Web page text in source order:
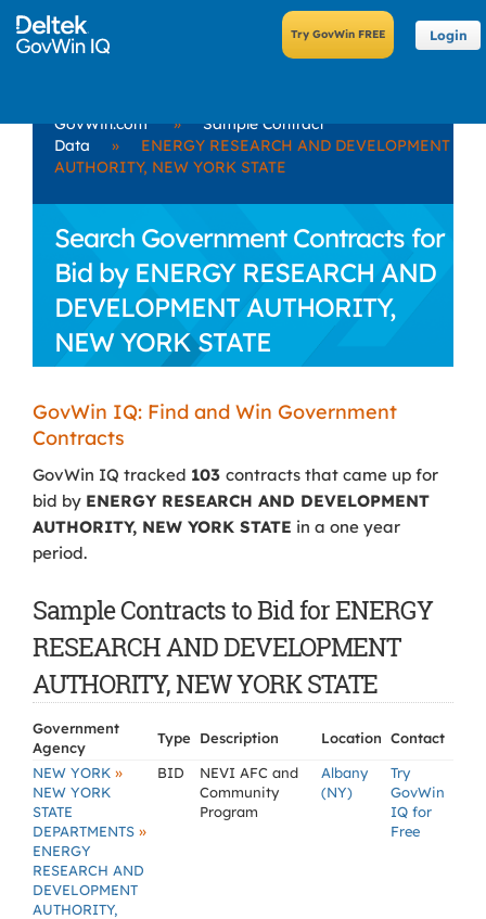
Login
GovWin.com »
Sample Contract
Data
»
ENERGY RESEARCH AND DEVELOPMENT
AUTHORITY, NEW YORK STATE
Search Government Contracts for
Bid by ENERGY RESEARCH AND
DEVELOPMENT AUTHORITY,
NEW YORK STATE
GovWin IQ: Find and Win Government
Contracts
GovWin IQ tracked 103 contracts that came up for
bid by ENERGY RESEARCH AND DEVELOPMENT
AUTHORITY, NEW YORK STATE in a one year
period.
Sample Contracts to Bid for ENERGY
RESEARCH AND DEVELOPMENT
AUTHORITY, NEW YORK STATE
Government
Agency
Type Description Location Contact
NEW YORK »
NEW YORK
STATE
DEPARTMENTS »
ENERGY
RESEARCH AND
DEVELOPMENT
AUTHORITY,
BID
NEVI AFC and
Community
Program
Albany
(NY)
Try
GovWin
IQ for
Free